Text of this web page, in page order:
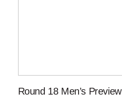
Round 18 Men’s